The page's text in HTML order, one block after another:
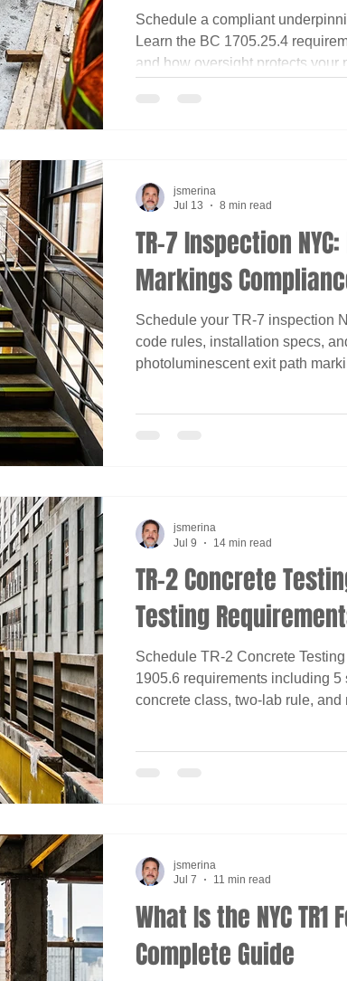
Schedule a compliant
Learn the BC 1705.25.4
and how oversight protects your
TR-7 Inspection
Markings
Schedule your TR-7 inspection
code rules, installation specs,
photoluminescent exit path
jsmerina
Jul 13
8 min read
TR-2 Concrete
Testing
Schedule TR-2 Concrete
1905.6 requirements including 5
concrete class, two-lab rule, and
jsmerina
Jul 9
14 min read
What Is the NYC TR1
Complete Guide
jsmerina
Jul 7
11 min read